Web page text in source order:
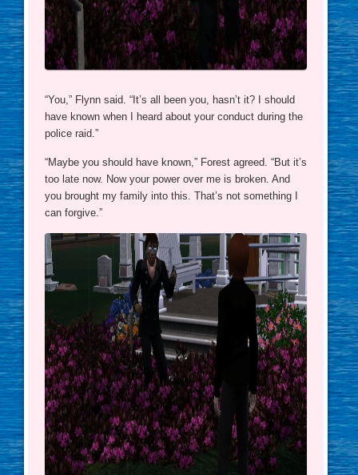
“You,” Flynn said. “It’s all been you, hasn’t it? I should
have known when I heard about your conduct during the
police raid.”
“Maybe you should have known,” Forest agreed. “But it’s
too late now. Now your power over me is broken. And
you brought my family into this. That’s not something I
can forgive.”